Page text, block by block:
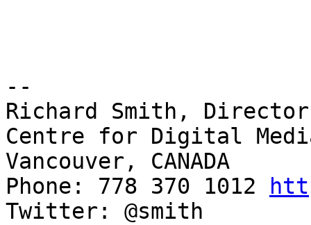
--
Richard Smith,
Centre for Digital
Vancouver, CANADA
Phone: 778 370 1012
Twitter: @smith